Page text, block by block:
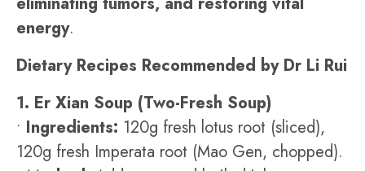
energy.
Dietary Recipes Recommended by Dr Li Rui
1. Er Xian Soup (Two-Fresh Soup)
• Ingredients: 120g fresh lotus root (sliced),
120g fresh Imperata root (Mao Gen, chopped).